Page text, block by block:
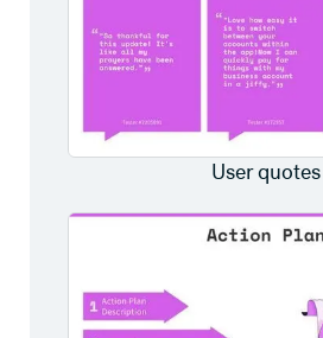
User quotes